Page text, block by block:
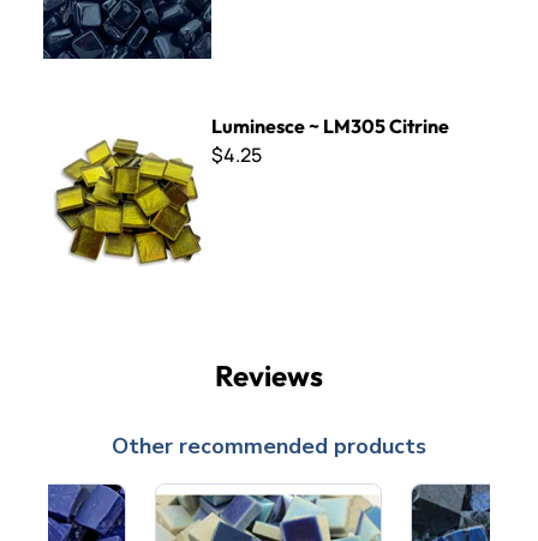
Luminesce ~ LM305 Citrine
$4.25
Reviews
Other recommended products